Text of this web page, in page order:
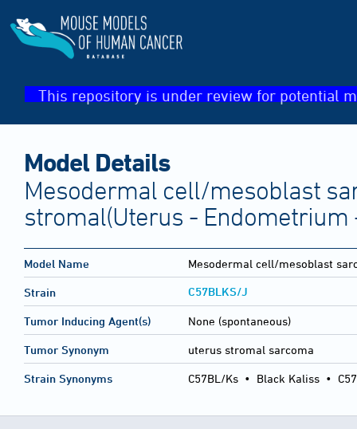
This repository is under review for potential
Model Details
Mesodermal cell/mesoblast
stromal(Uterus - Endometrium
Model Name Mesodermal cell/mesoblast
Strain C57BLKS/J
Tumor Inducing Agent(s) None (spontaneous)
Tumor Synonym uterus stromal sarcoma
Strain Synonyms C57BL/Ks • Black Kaliss •